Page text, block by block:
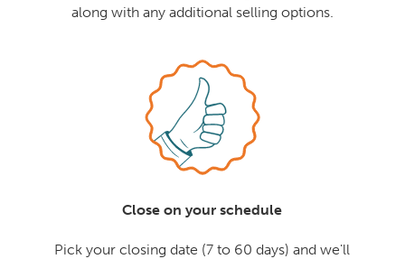
along with any additional selling options.
Close on your schedule
Pick your closing date (7 to 60 days) and we'll